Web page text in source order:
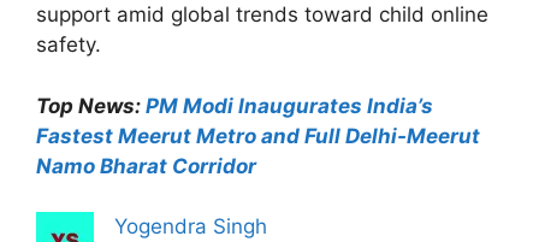
support amid global trends toward child online
safety.
Top News: PM Modi Inaugurates India’s
Fastest Meerut Metro and Full Delhi-Meerut
Namo Bharat Corridor
Yogendra Singh